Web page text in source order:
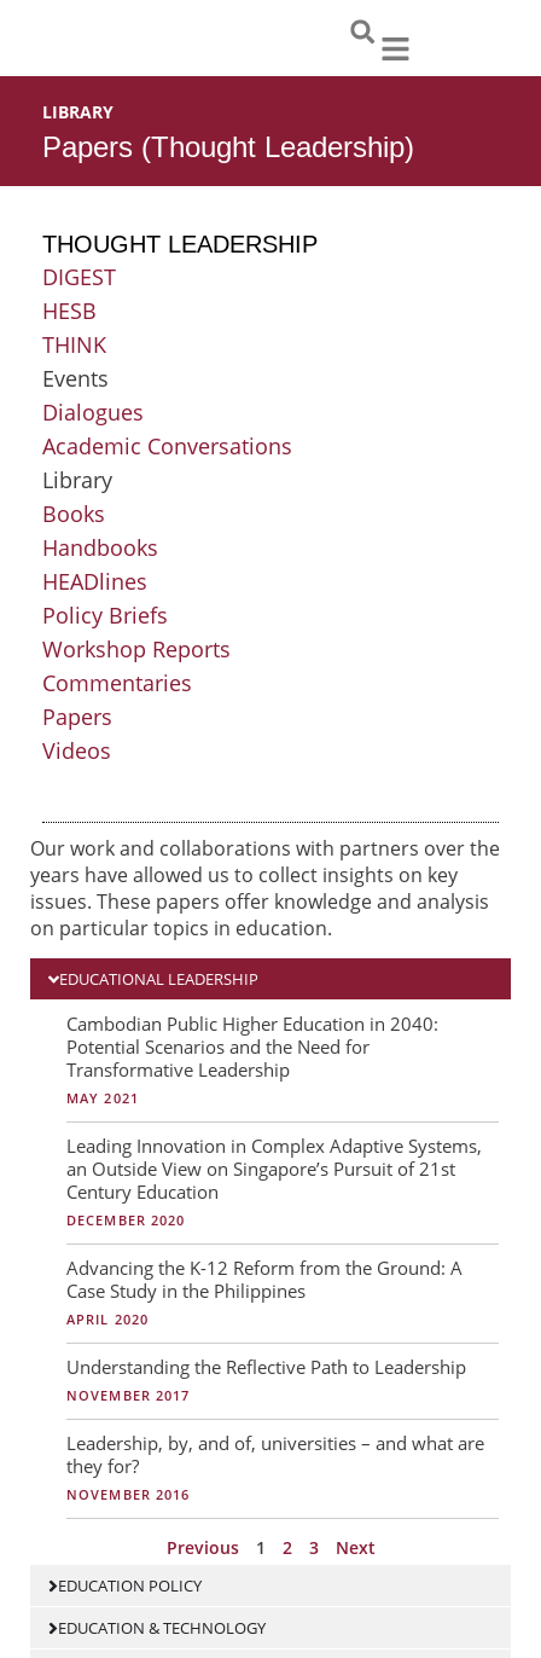
content
LIBRARY
Papers (Thought Leadership)
THOUGHT LEADERSHIP
DIGEST
HESB
THINK
Events
Dialogues
Academic Conversations
Library
Books
Handbooks
HEADlines
Policy Briefs
Workshop Reports
Commentaries
Papers
Videos
Our work and collaborations with partners over the
years have allowed us to collect insights on key
issues. These papers offer knowledge and analysis
on particular topics in education.
EDUCATIONAL LEADERSHIP
Cambodian Public Higher Education in 2040:
Potential Scenarios and the Need for
Transformative Leadership
MAY 2021
Leading Innovation in Complex Adaptive Systems,
an Outside View on Singapore’s Pursuit of 21st
Century Education
DECEMBER 2020
Advancing the K-12 Reform from the Ground: A
Case Study in the Philippines
APRIL 2020
Understanding the Reflective Path to Leadership
NOVEMBER 2017
Leadership, by, and of, universities – and what are
they for?
NOVEMBER 2016
Previous
P
a
g
e
1
P
a
g
e
2
P
a
e
3 Next
EDUCATION POLICY
EDUCATION & TECHNOLOGY